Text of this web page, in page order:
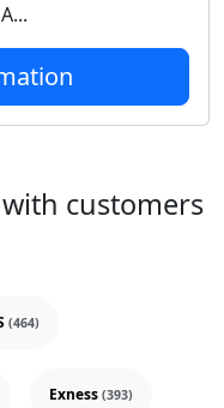
customers
(464)
Exness (393)